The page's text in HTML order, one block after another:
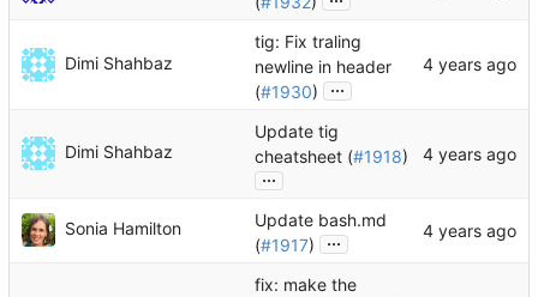
Dimi Shahbaz
tig: Fix traling
newline in header
(#1930) ...
Dimi Shahbaz
Update tig
cheatsheet (#1918)
...
Sonia Hamilton
Update bash.md
(#1917) ...
fix: make the